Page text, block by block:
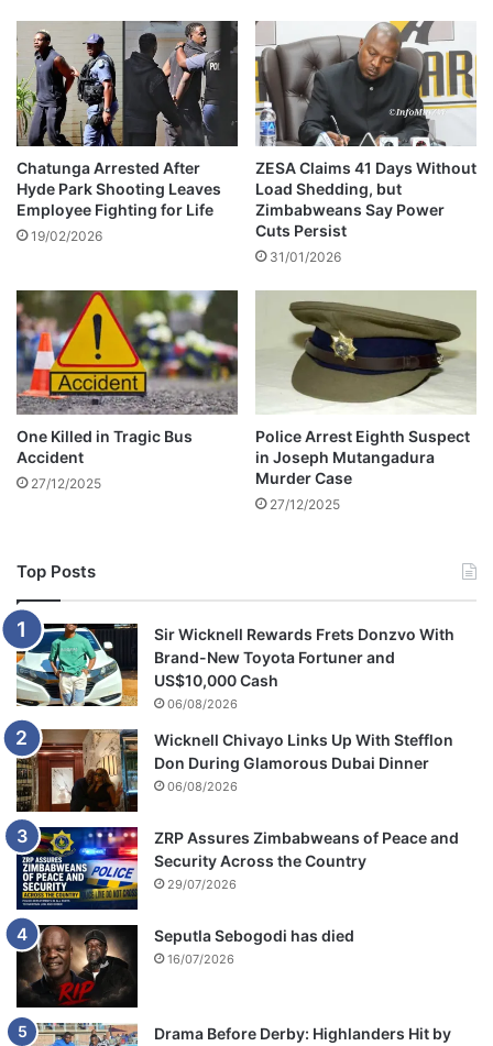
s
i
n
g
h
i
s
e
x
Chatunga Arrested After
Hyde Park Shooting Leaves
Employee Fighting for Life
19/02/2026
ZESA Claims 41 Days Without
Load Shedding, but
Zimbabweans Say Power
Cuts Persist
31/01/2026
One Killed in Tragic Bus
Accident
27/12/2025
Police Arrest Eighth Suspect
in Joseph Mutangadura
Murder Case
27/12/2025
Top Posts
Sir Wicknell Rewards Frets Donzvo With
Brand-New Toyota Fortuner and
US$10,000 Cash
06/08/2026
Wicknell Chivayo Links Up With Stefflon
Don During Glamorous Dubai Dinner
06/08/2026
ZRP Assures Zimbabweans of Peace and
Security Across the Country
29/07/2026
Seputla Sebogodi has died
16/07/2026
Drama Before Derby: Highlanders Hit by